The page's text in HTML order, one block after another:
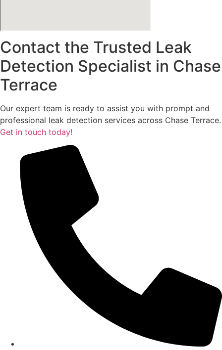
Contact the Trusted Leak
Detection Specialist in Chase
Terrace
Our expert team is ready to assist you with prompt and
professional leak detection services across Chase Terrace.
Get in touch today!